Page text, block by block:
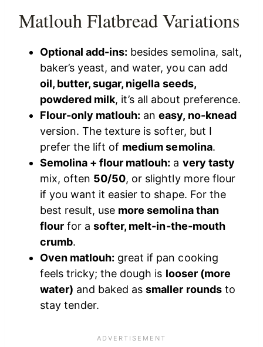
Matlouh Flatbread Variations
Optional add-ins: besides semolina, salt,
baker’s yeast, and water, you can add
oil, butter, sugar, nigella seeds,
powdered milk, it’s all about preference.
Flour-only matlouh: aneasy, no-knead
version. The texture is softer, but I
prefer the lift of medium semolina.
Semolina + flour matlouh: a very tasty
mix, often 50/50, or slightly more flour
if you want it easier to shape. For the
best result, use more semolina than
flour for asofter, melt-in-the-mouth
crumb.
Oven matlouh: great if pan cooking
feels tricky; the dough is looser (more
water) and baked assmaller roundsto
stay tender.